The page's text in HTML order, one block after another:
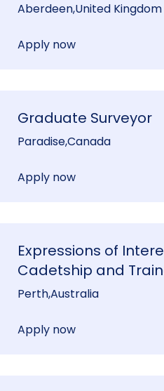
Aberdeen,United Kingdom
Apply now
Graduate Surveyor
Paradise,Canada
Apply now
Expressions of
Cadetship and
Perth,Australia
Apply now